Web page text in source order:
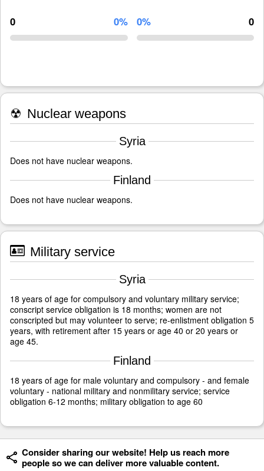
0 0% 0% 0
☢ Nuclear weapons
Syria
Does not have nuclear weapons.
Finland
Does not have nuclear weapons.
Military service
Syria
18 years of age for compulsory and voluntary military service;
conscript service obligation is 18 months; women are not
conscripted but may volunteer to serve; re-enlistment obligation 5
years, with retirement after 15 years or age 40 or 20 years or
age 45.
Finland
18 years of age for male voluntary and compulsory - and female
voluntary - national military and nonmilitary service; service
obligation 6-12 months; military obligation to age 60
Consider sharing our website! Help us reach more
people so we can deliver more valuable content.